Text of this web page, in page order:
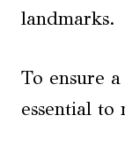
landmarks.
To ensure a
essential